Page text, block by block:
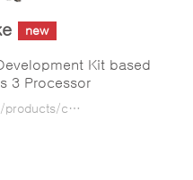
new
Kit based
3 Processor
https://www.adlinktech.com.cn/products/computer_on_modules/com-hpc_mini_module/mini_type_panther_lake?lang=ko